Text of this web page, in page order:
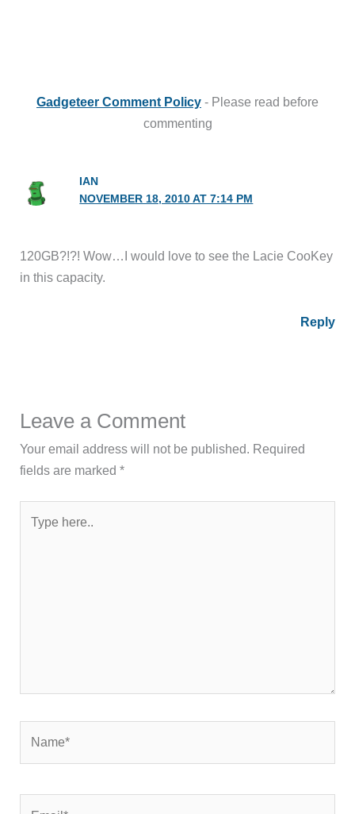
Gadgeteer Comment Policy - Please read before
commenting
IAN
NOVEMBER 18, 2010 AT 7:14 PM
120GB?!?! Wow…I would love to see the Lacie CooKey
in this capacity.
Reply
Leave a Comment
Your email address will not be published. Required
fields are marked*
here..